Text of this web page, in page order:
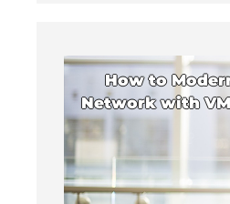
How to
Network with